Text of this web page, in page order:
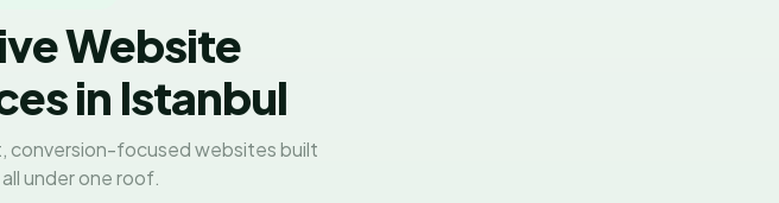
Website
in Istanbul
conversion-focused websites built
under one roof.